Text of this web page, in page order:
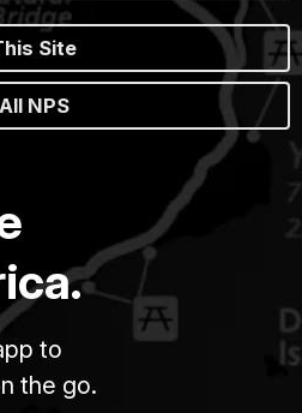
Site
All NPS
to
the go.